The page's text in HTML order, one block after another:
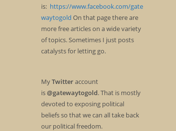
is: https://www.facebook.com/gate
waytogold On that page there are
more free articles on a wide variety
of topics. Sometimes I just posts
catalysts for letting go.
MyTwitteraccount
is@gatewaytogold. That is mostly
devoted to exposing political
beliefs so that we can all take back
our political freedom.